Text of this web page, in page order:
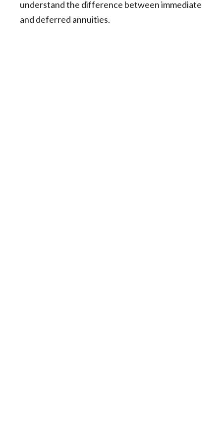
understand the difference between immediate
and deferred annuities.